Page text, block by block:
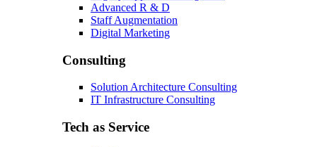
Advanced R & D
Staff Augmentation
Digital Marketing
Consulting
Solution Architecture Consulting
IT Infrastructure Consulting
Tech as Service